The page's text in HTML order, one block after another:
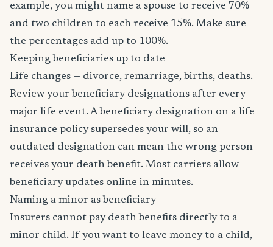
example, you might name a spouse to receive 70%
and two children to each receive 15%. Make sure
the percentages add up to 100%.
Keeping beneficiaries up to date
Life changes — divorce, remarriage, births, deaths.
Review your beneficiary designations after every
major life event. A beneficiary designation on a life
insurance policy supersedes your will, so an
outdated designation can mean the wrong person
receives your death benefit. Most carriers allow
beneficiary updates online in minutes.
Naming a minor as beneficiary
Insurers cannot pay death benefits directly to a
minor child. If you want to leave money to a child,